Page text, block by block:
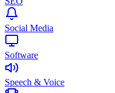
Social Media
Software
Speech & Voice